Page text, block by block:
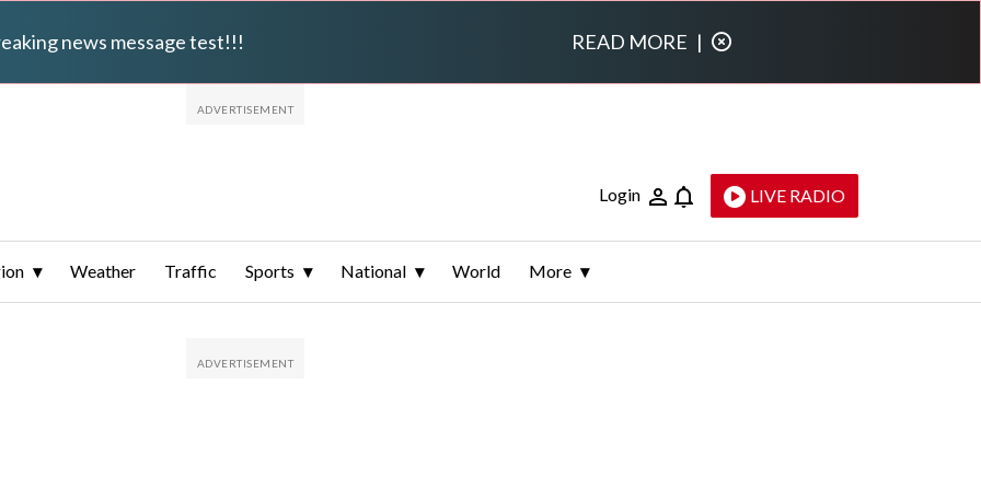
news message test!!! READ MORE |
Login LIVE RADIO
Weather Traffic Sports National World More